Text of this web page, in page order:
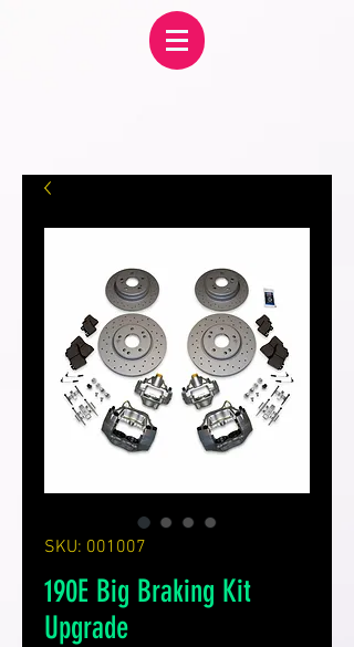
SKU: 001007
190E Big Braking Kit
Upgrade